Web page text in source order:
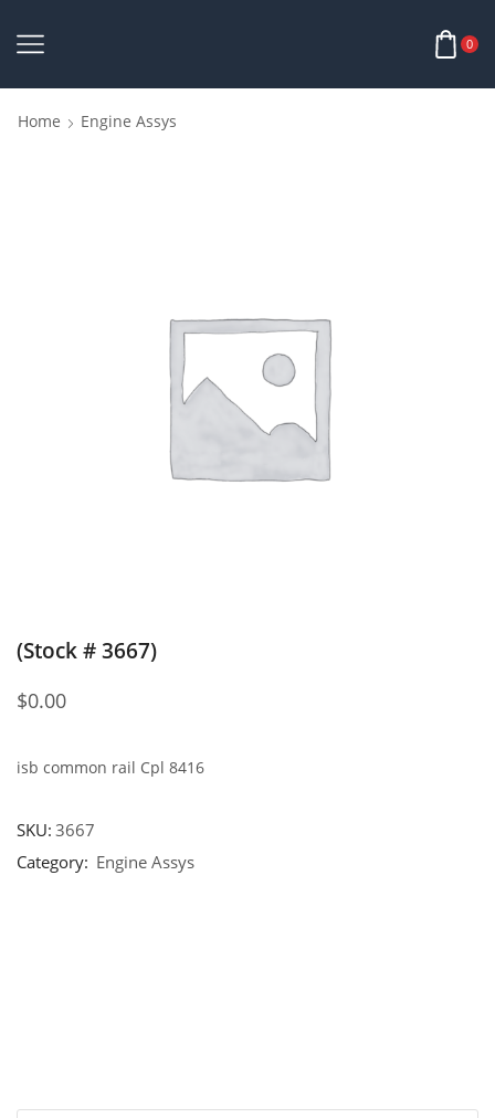
0
Home Engine Assys
(Stock # 3667)
$0.00
isb common rail Cpl 8416
SKU:3667
Category: Engine Assys